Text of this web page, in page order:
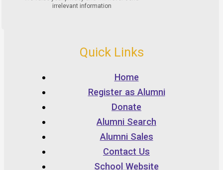
Quick Links
Home
Register as Alumni
Donate
Alumni Search
Alumni Sales
Contact Us
School Website